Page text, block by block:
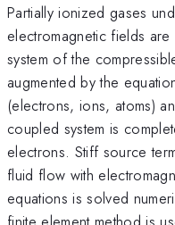
Partially ionized gases
electromagnetic fields
system of the
augmented by the
(electrons, ions, atoms)
coupled system is
electrons. Stiff source
fluid flow with
equations is solved